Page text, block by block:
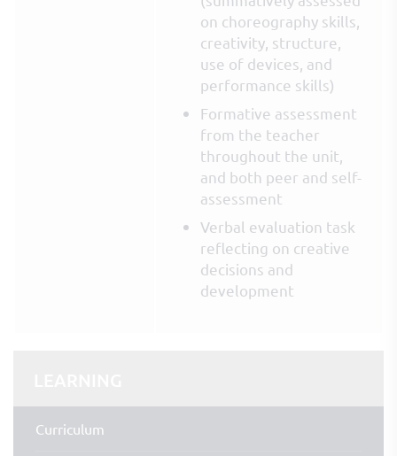
on choreography skills,
creativity, structure,
use of devices, and
performance skills)
Formative assessment
from the teacher
throughout the unit,
and both peer and self-
assessment
Verbal evaluation task
reflecting on creative
decisions and
development
Curriculum